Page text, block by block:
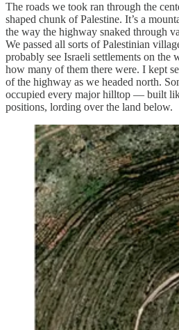
The roads we took ran through the
shaped chunk of Palestine. It’s a
the way the highway snaked through
We passed all sorts of Palestinian
probably see Israeli settlements on the
how many of them there were. I kept
of the highway as we headed north.
occupied every major hilltop — built
positions, lording over the land below.